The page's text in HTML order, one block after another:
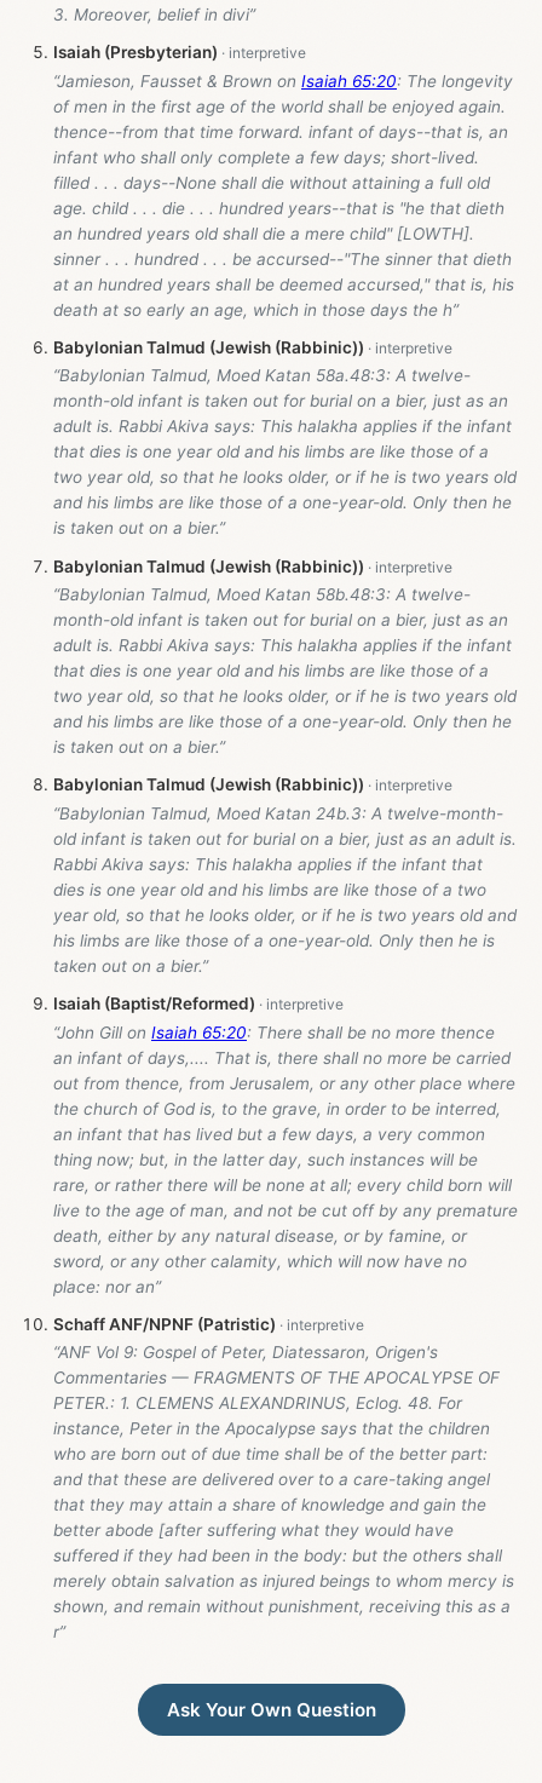
3. Moreover, belief in divi”
Isaiah (Presbyterian)
“Jamieson, Fausset & Brown on Isaiah 65:20: The longevity
of men in the first age of the world shall be enjoyed again.
thence--from that time forward. infant of days--that is, an
infant who shall only complete a few days; short-lived.
filled . . . days--None shall die without attaining a full old
age. child . . . die . . . hundred years--that is "he that dieth
an hundred years old shall die a mere child" [LOWTH].
sinner . . . hundred . . . be accursed--"The sinner that dieth
at an hundred years shall be deemed accursed," that is, his
death at so early an age, which in those days the h”
Babylonian Talmud (Jewish (Rabbinic))
“Babylonian Talmud, Moed Katan 58a.48:3: A twelve-
month-old infant is taken out for burial on a bier, just as an
adult is. Rabbi Akiva says: This halakha applies if the infant
that dies is one year old and his limbs are like those of a
two year old, so that he looks older, or if he is two years old
and his limbs are like those of a one-year-old. Only then he
is taken out on a bier.”
Babylonian Talmud (Jewish (Rabbinic))
“Babylonian Talmud, Moed Katan 58b.48:3: A twelve-
month-old infant is taken out for burial on a bier, just as an
adult is. Rabbi Akiva says: This halakha applies if the infant
that dies is one year old and his limbs are like those of a
two year old, so that he looks older, or if he is two years old
and his limbs are like those of a one-year-old. Only then he
is taken out on a bier.”
Babylonian Talmud (Jewish (Rabbinic))
“Babylonian Talmud, Moed Katan 24b.3: A twelve-month-
old infant is taken out for burial on a bier, just as an adult is.
Rabbi Akiva says: This halakha applies if the infant that
dies is one year old and his limbs are like those of a two
year old, so that he looks older, or if he is two years old and
his limbs are like those of a one-year-old. Only then he is
taken out on a bier.”
Isaiah (Baptist/Reformed)
“John Gill on Isaiah 65:20: There shall be no more thence
an infant of days,.... That is, there shall no more be carried
out from thence, from Jerusalem, or any other place where
the church of God is, to the grave, in order to be interred,
an infant that has lived but a few days, a very common
thing now; but, in the latter day, such instances will be
rare, or rather there will be none at all; every child born will
live to the age of man, and not be cut off by any premature
death, either by any natural disease, or by famine, or
sword, or any other calamity, which will now have no
place: nor an”
Schaff ANF/NPNF (Patristic)
“ANF Vol 9: Gospel of Peter, Diatessaron, Origen's
Commentaries — FRAGMENTS OF THE APOCALYPSE OF
PETER.: 1. CLEMENS ALEXANDRINUS, Eclog. 48. For
instance, Peter in the Apocalypse says that the children
who are born out of due time shall be of the better part:
and that these are delivered over to a care-taking angel
that they may attain a share of knowledge and gain the
better abode [after suffering what they would have
suffered if they had been in the body: but the others shall
merely obtain salvation as injured beings to whom mercy is
shown, and remain without punishment, receiving this as a
r”
Ask Your Own Question